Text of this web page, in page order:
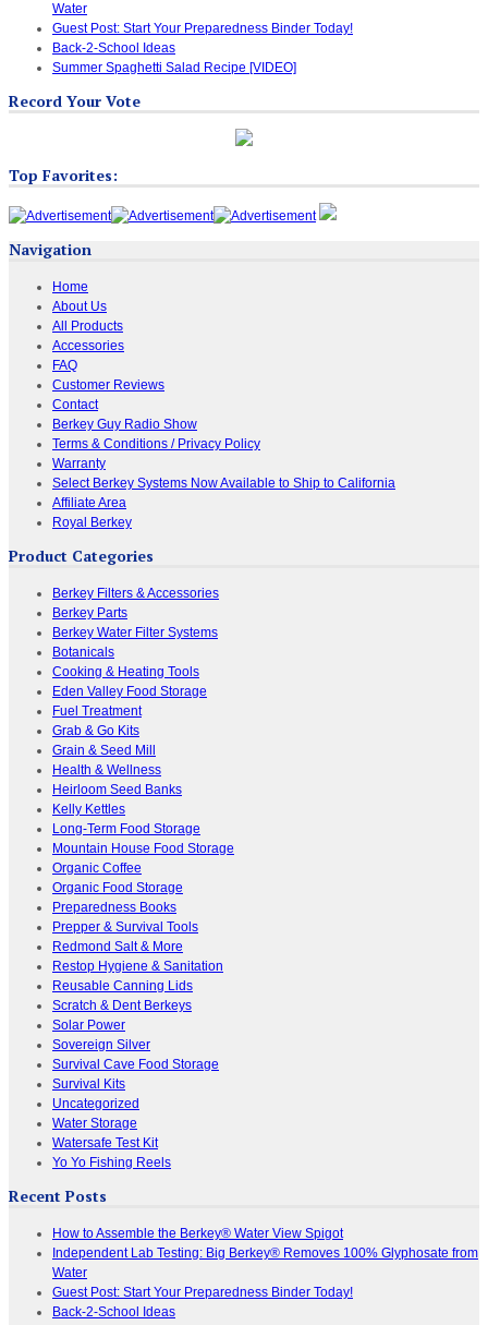
Water
Guest Post: Start Your Preparedness Binder Today!
Back-2-School Ideas
Summer Spaghetti Salad Recipe [VIDEO]
Record Your Vote
Top Favorites:
Navigation
Home
About Us
All Products
Accessories
FAQ
Customer Reviews
Contact
Berkey Guy Radio Show
Terms & Conditions / Privacy Policy
Warranty
Select Berkey Systems Now Available to Ship to California
Affiliate Area
Royal Berkey
Product Categories
Berkey Filters & Accessories
Berkey Parts
Berkey Water Filter Systems
Botanicals
Cooking & Heating Tools
Eden Valley Food Storage
Fuel Treatment
Grab & Go Kits
Grain & Seed Mill
Health & Wellness
Heirloom Seed Banks
Kelly Kettles
Long-Term Food Storage
Mountain House Food Storage
Organic Coffee
Organic Food Storage
Preparedness Books
Prepper & Survival Tools
Redmond Salt & More
Restop Hygiene & Sanitation
Reusable Canning Lids
Scratch & Dent Berkeys
Solar Power
Sovereign Silver
Survival Cave Food Storage
Survival Kits
Uncategorized
Water Storage
Watersafe Test Kit
Yo Yo Fishing Reels
Recent Posts
How to Assemble the Berkey® Water View Spigot
Independent Lab Testing: Big Berkey® Removes 100% Glyphosate from
Water
Guest Post: Start Your Preparedness Binder Today!
Back-2-School Ideas